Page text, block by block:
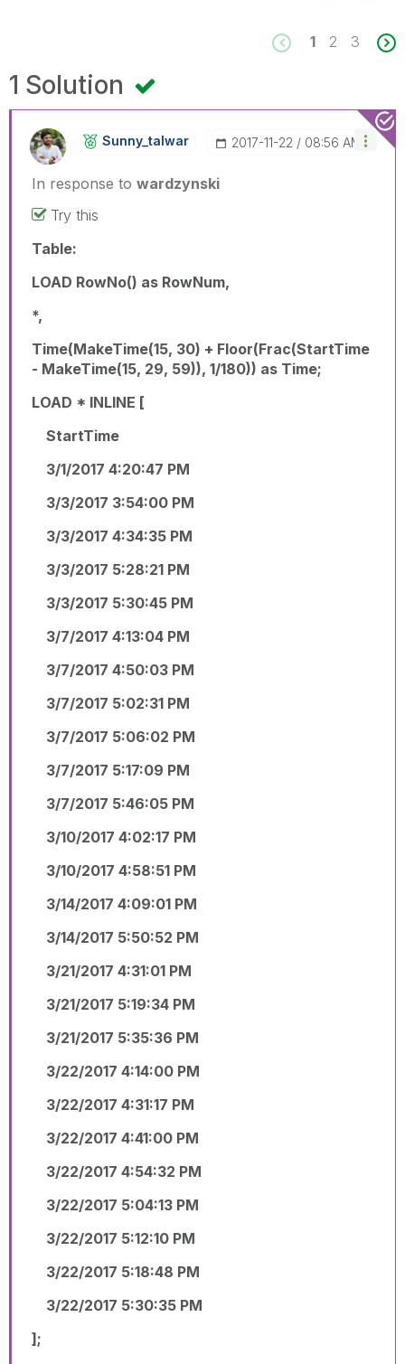
1 2 3
1 Solution
Sunny_talwar ‎2017-11-22 08:56 AM
In response to wardzynski
Try this
Table:
LOAD RowNo() as RowNum,
*,
Time(MakeTime(15, 30) + Floor(Frac(StartTime
- MakeTime(15, 29, 59)), 1/180)) as Time;
LOAD * INLINE [
StartTime
3/1/2017 4:20:47 PM
3/3/2017 3:54:00 PM
3/3/2017 4:34:35 PM
3/3/2017 5:28:21 PM
3/3/2017 5:30:45 PM
3/7/2017 4:13:04 PM
3/7/2017 4:50:03 PM
3/7/2017 5:02:31 PM
3/7/2017 5:06:02 PM
3/7/2017 5:17:09 PM
3/7/2017 5:46:05 PM
3/10/2017 4:02:17 PM
3/10/2017 4:58:51 PM
3/14/2017 4:09:01 PM
3/14/2017 5:50:52 PM
3/21/2017 4:31:01 PM
3/21/2017 5:19:34 PM
3/21/2017 5:35:36 PM
3/22/2017 4:14:00 PM
3/22/2017 4:31:17 PM
3/22/2017 4:41:00 PM
3/22/2017 4:54:32 PM
3/22/2017 5:04:13 PM
3/22/2017 5:12:10 PM
3/22/2017 5:18:48 PM
3/22/2017 5:30:35 PM
];